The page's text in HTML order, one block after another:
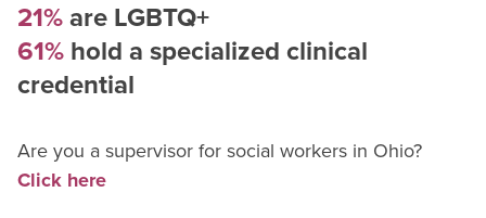
21%are LGBTQ+
61%hold a specialized clinical
credential
Are you a supervisor forsocial workers in Ohio?
Click here